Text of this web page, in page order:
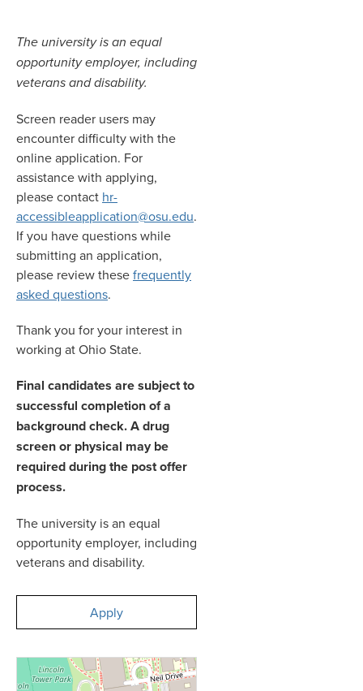
The university is an equal
opportunity employer, including
veterans and disability.
Screen reader users may
encounter difficulty with the
online application. For
assistance with applying,
please contact hr-
accessibleapplication@osu.edu.
If you have questions while
submitting an application,
please review thesefrequently
asked questions.
Thank you for your interest in
working at Ohio State.
Final candidates are subject to
successful completion of a
background check. A drug
screen or physical may be
required during the post offer
process.
The university is an equal
opportunity employer, including
veterans and disability.
Apply